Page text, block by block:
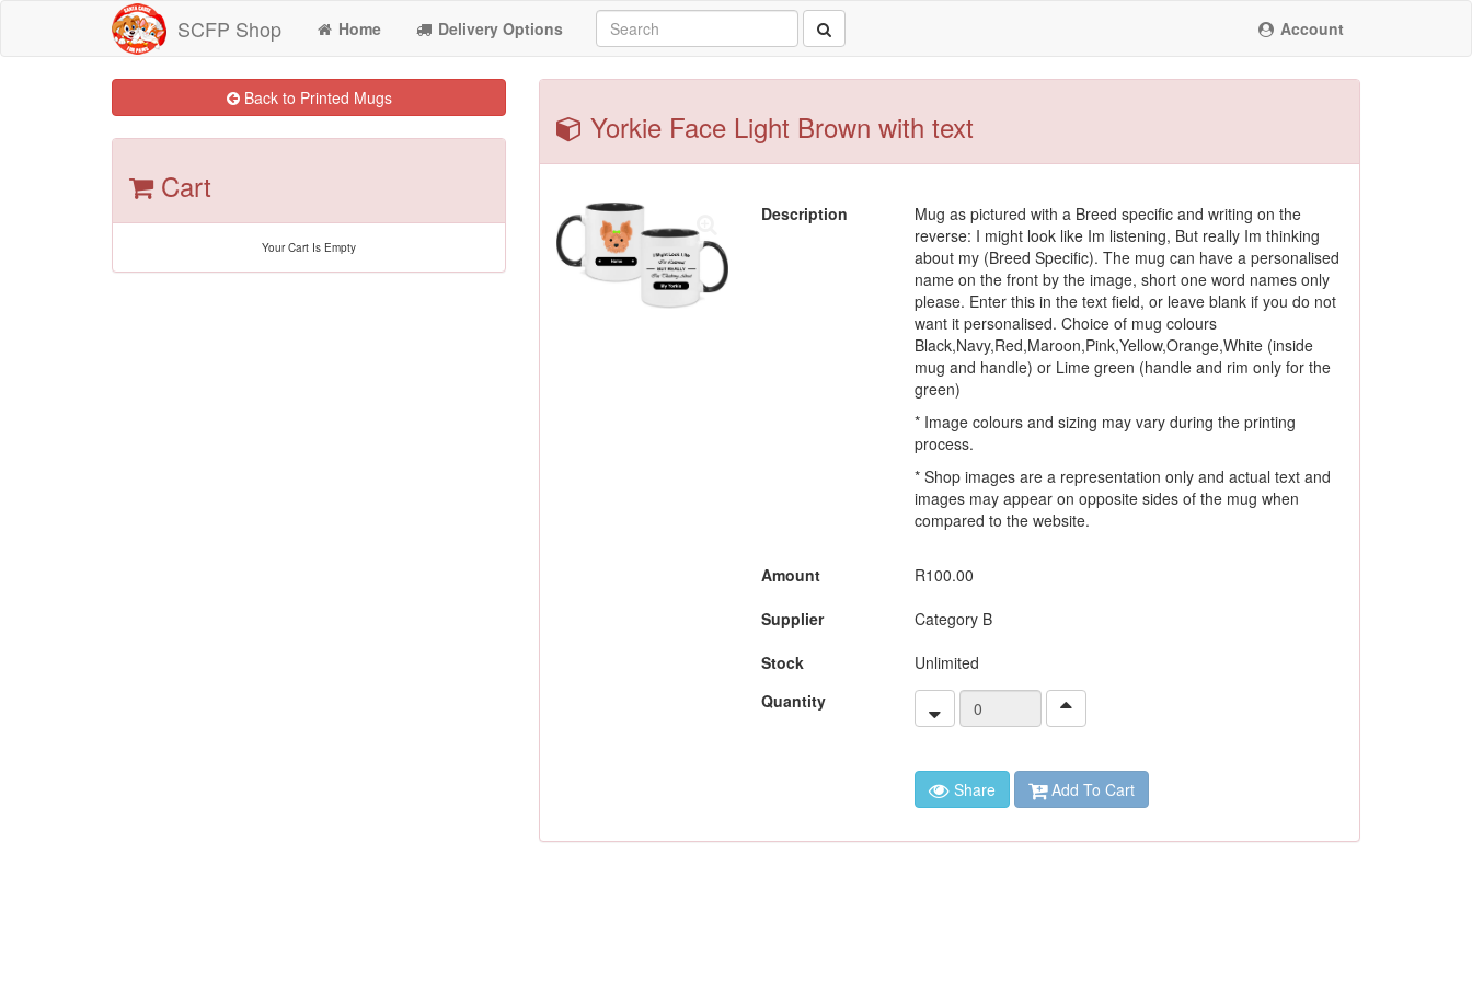
SCFP Shop Home Delivery Options Account
Back to Printed Mugs
Cart
Your Cart Is Empty
Yorkie Face Light Brown with text
Description
Mug as pictured with a Breed specific and writing on the
reverse: I might look like Im listening, But really Im thinking
about my (Breed Specific). The mug can have a personalised
name on the front by the image, short one word names only
please. Enter this in the text field, or leave blank if you do not
want it personalised. Choice of mug colours
Black,Navy,Red,Maroon,Pink,Yellow,Orange,White (inside
mug and handle) or Lime green (handle and rim only for the
green)
* Image colours and sizing may vary during the printing
process.
* Shop images are a representation only and actual text and
images may appear on opposite sides of the mug when
compared to the website.
Amount
R100.00
Supplier
Category B
Stock
Unlimited
Quantity
Share Add To Cart